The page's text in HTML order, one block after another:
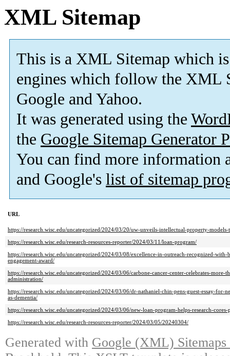
XML Sitemap
This is a XML Sitemap which is
engines which follow the XML
Google and Yahoo.
It was generated using the
the Google Sitemap Generator
You can find more information
and Google's list of sitemap
URL
https://research.wisc.edu/uncategorized/2024/03/20/uw-unveils-intellectual-property-
https://research.wisc.edu/research-resources-reporter/2024/03/11/loan-program/
https://research.wisc.edu/uncategorized/2024/03/08/excellence-in-outreach-recognized-with-
engagement-award/
https://research.wisc.edu/uncategorized/2024/03/06/carbone-cancer-center-celebrates-more-
administration/
https://research.wisc.edu/uncategorized/2024/03/06/dr-nathaniel-chin-pens-guest-essay-for-
as-dementia/
https://research.wisc.edu/uncategorized/2024/03/06/new-loan-program-helps-research-cores-
https://research.wisc.edu/research-resources-reporter/2024/03/05/20240304/
Generated with Google (XML)